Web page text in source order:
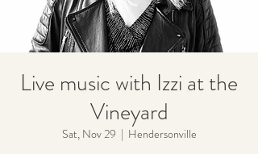
Live music with Izzi at the
Vineyard
Sat, Nov 29
  |
Hendersonville